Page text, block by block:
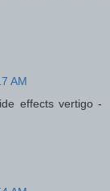
AM
effects vertigo -